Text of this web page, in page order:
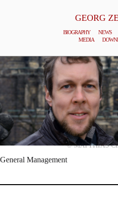
GEORG
BIOGRAPHY NEWS
MEDIA
© MATTHIAS
General Management